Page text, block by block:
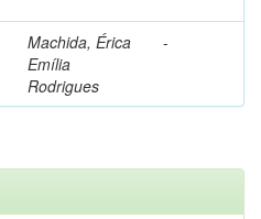
Machida, Érica
Emília
Rodrigues
-